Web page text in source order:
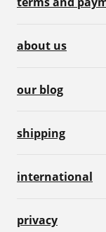
about us
our blog
shipping
international
privacy